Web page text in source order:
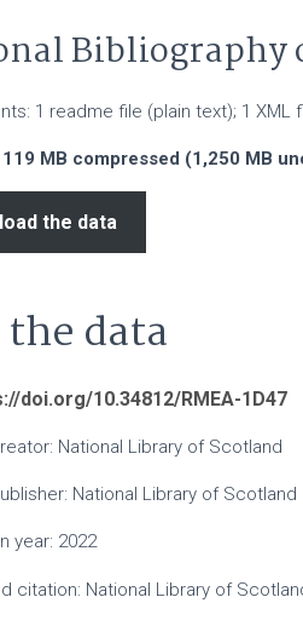
Bibliography
1 readme file (plain text); 1 XML
MB compressed (1,250 MB
the data
data
doi.org/10.34812/RMEA-1D47
National Library of Scotland
National Library of Scotland
year: 2022
citation: National Library of